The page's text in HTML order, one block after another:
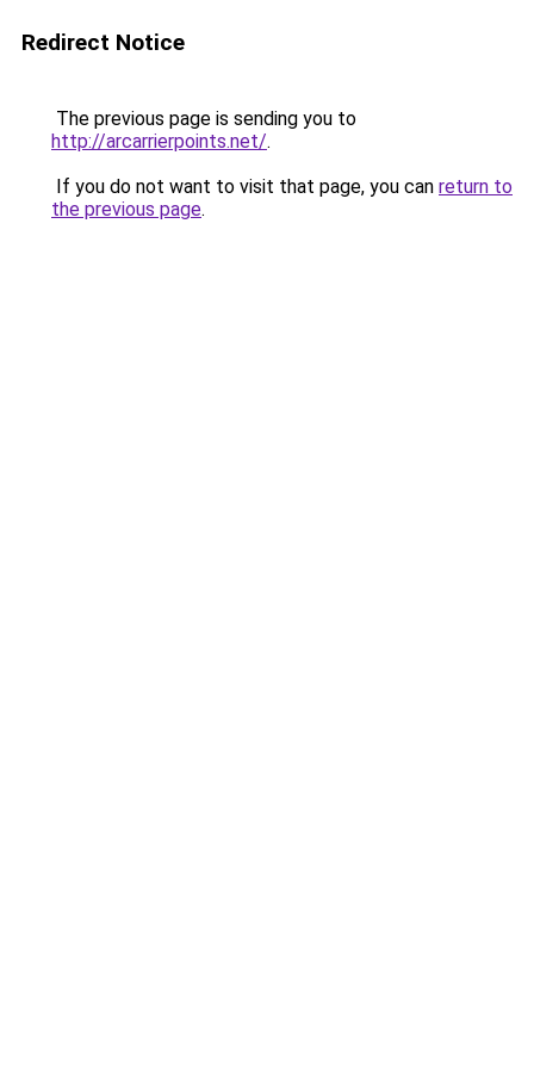
Redirect Notice
The previous page is sending you to
http://arcarrierpoints.net/.
If you do not want to visit that page, you can return to
the previous page.